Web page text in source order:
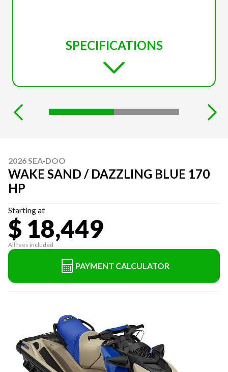
SPECIFICATIONS
2026 SEA-DOO
WAKE SAND / DAZZLING BLUE 170
HP
Starting at
$ 18,449
All fees included
PAYMENT CALCULATOR